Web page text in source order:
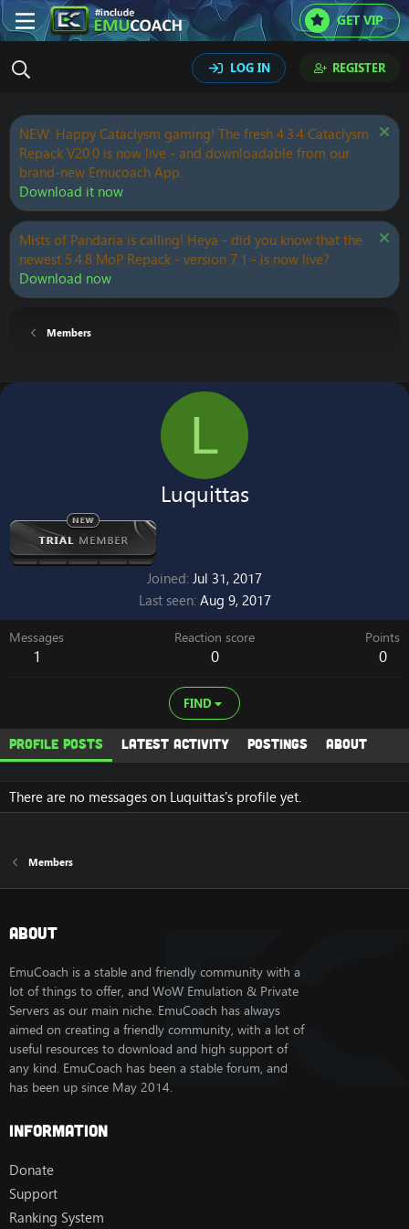
GET VIP
LOG IN REGISTER
NEW: Happy Cataclysm gaming! The fresh 4.3.4 Cataclysm
Repack V20.0 is now live - and downloadable from our
brand-new Emucoach App.
Download it now
Mists of Pandaria is calling! Heya - did you know that the
newest 5.4.8 MoP Repack - version 7.1 - is now live?
Download now
Members
L
Luquittas
Joined Jul 31, 2017
Last seen Aug 9, 2017
Messages
1
Reaction score
0
Points
0
FIND
Profile posts Latest activity Postings About
There are no messages on Luquittas's profile yet.
Members
About
EmuCoach is a stable and friendly community with a
lot of things to offer, and WoW Emulation & Private
Servers as our main niche. EmuCoach has always
aimed on creating a friendly community, with a lot of
useful resources to download and high support of
any kind. EmuCoach has been a stable forum, and
has been up since May 2014.
Information
Donate
Support
Ranking System